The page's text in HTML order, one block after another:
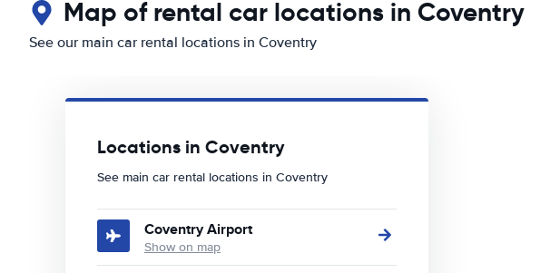
Map of rental car locations in Coventry
See our main car rental locations in Coventry
Locations in Coventry
See main car rental locations in Coventry
Coventry Airport
Show on map